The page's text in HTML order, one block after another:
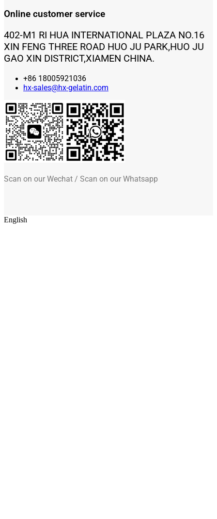
Online customer service
402-M1 RI HUA INTERNATIONAL PLAZA NO.16
XIN FENG THREE ROAD HUO JU PARK,HUO JU
GAO XIN DISTRICT,XIAMEN CHINA.
+86 18005921036
hx-sales@hx-gelatin.com
Scan on our Wechat / Scan on our Whatsapp
English